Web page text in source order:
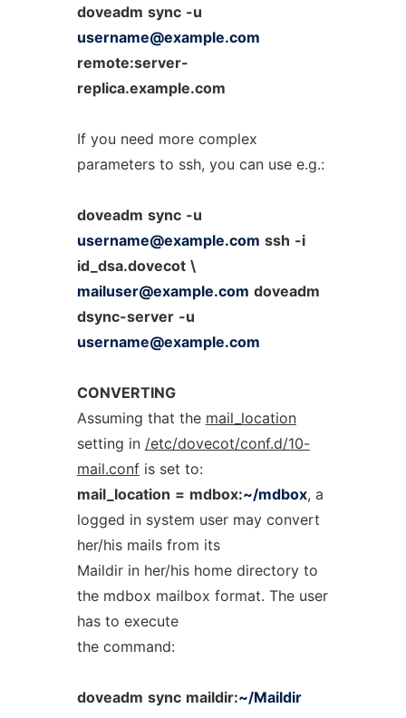
doveadm sync -u
username@example.com
remote:server-
replica.example.com
If you need more complex
parameters to ssh, you can use e.g.:
doveadm sync -u
username@example.com ssh -i
id_dsa.dovecot \
mailuser@example.com doveadm
dsync-server -u
username@example.com
CONVERTING
Assuming that the mail_location
setting in /etc/dovecot/conf.d/10-
mail.confis set to:
mail_location = mdbox:~/mdbox, a
logged in system user may convert
her/his mails from its
Maildir in her/his home directory to
the mdbox mailbox format. The user
has to execute
the command:
doveadm sync maildir:~/Maildir